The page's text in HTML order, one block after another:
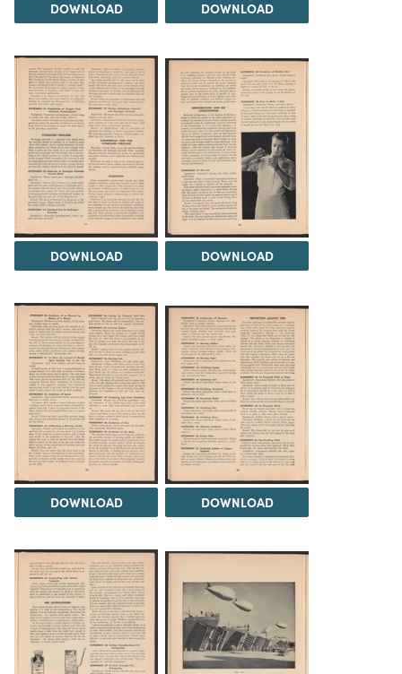
DOWNLOAD DOWNLOAD
DOWNLOAD DOWNLOAD
DOWNLOAD DOWNLOAD